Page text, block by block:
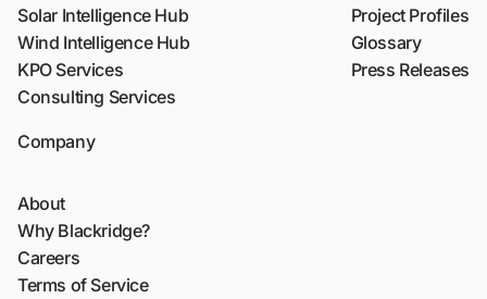
Solar Intelligence Hub
Wind Intelligence Hub
KPO Services
Consulting Services
Project Profiles
Glossary
Press Releases
Company
About
Why Blackridge?
Careers
Terms of Service